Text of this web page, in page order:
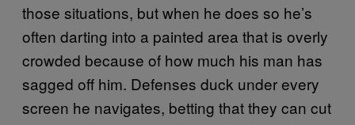
those situations, but when he does so he’s
often darting into a painted area that is overly
crowded because of how much his man has
sagged off him. Defenses duck under every
screen he navigates, betting that they can cut